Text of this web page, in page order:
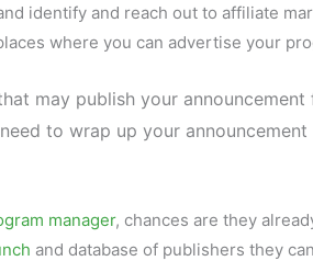
identify and reach out to affiliate
where you can advertise your
may publish your
to wrap up your
manager, chances are they
and database of publishers they